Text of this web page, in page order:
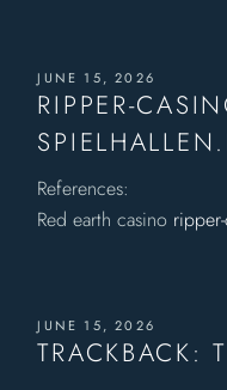
JUNE 15, 2026
RIPPER-
References:
Red earth casino
JUNE 15, 2026
TRACKBACK: